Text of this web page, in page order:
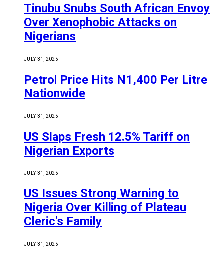
Tinubu Snubs South African Envoy
Over Xenophobic Attacks on
Nigerians
JULY 31, 2026
Petrol Price Hits N1,400 Per Litre
Nationwide
JULY 31, 2026
US Slaps Fresh 12.5% Tariff on
Nigerian Exports
JULY 31, 2026
US Issues Strong Warning to
Nigeria Over Killing of Plateau
Cleric’s Family
JULY 31, 2026